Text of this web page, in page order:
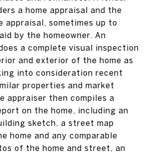
a home appraisal and the
appraisal, sometimes up to
by the homeowner. An
a complete visual inspection
and exterior of the home as
into consideration recent
properties and market
appraiser then compiles a
on the home, including an
sketch, a street map
home and any comparable
of the home and street, an